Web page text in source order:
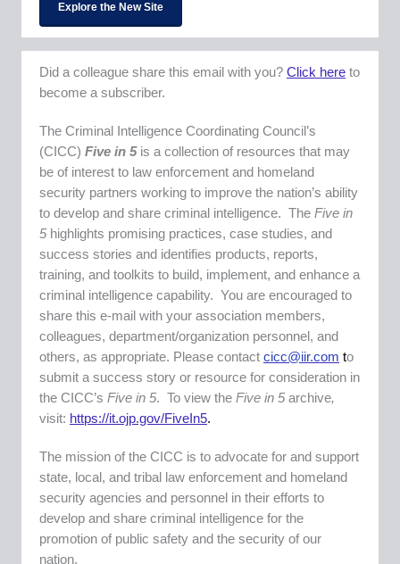
Explore the New Site
Did a colleague share this email with you? Click here to
become a subscriber.
The Criminal Intelligence Coordinating Council’s
(CICC) Five in 5is a collection of resources that may
be of interest to law enforcement and homeland
security partners working to improve the nation’s ability
to develop and share criminal intelligence. The Five in
5highlights promising practices, case studies, and
success stories and identifies products, reports,
training, and toolkits to build, implement, and enhance a
criminal intelligence capability. You are encouraged to
share this e-mail with your association members,
colleagues, department/organization personnel, and
others, as appropriate. Please contact cicc@iir.com to
submit a success story or resource for consideration in
the CICC’s Five in 5. To view the Five in 5archive,
visit: https://it.ojp.gov/FiveIn5.
The mission of the CICC is to advocate for and support
state, local, and tribal law enforcement and homeland
security agencies and personnel in their efforts to
develop and share criminal intelligence for the
promotion of public safety and the security of our
nation.